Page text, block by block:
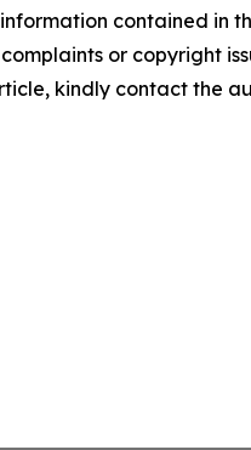
contained in
or copyright
kindly contact the